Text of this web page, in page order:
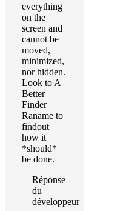
everything
on the
screen and
cannot be
moved,
minimized,
nor hidden.
Look to A
Better
Finder
Raname to
findout
how it
*should*
be done.
Réponse
du
développeur